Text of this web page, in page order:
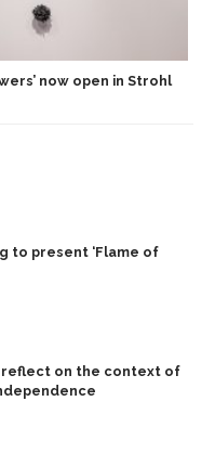
now open in Strohl
to present ‘Flame of
reflect on the context of